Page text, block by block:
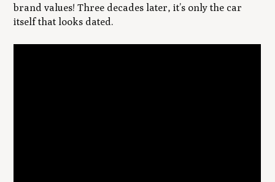
brand values! Three decades later, it’s only the car
itself that looks dated.